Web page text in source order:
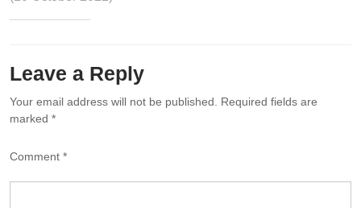
Leave a Reply
Your email address will not be published. Required fields are
marked *
Comment *